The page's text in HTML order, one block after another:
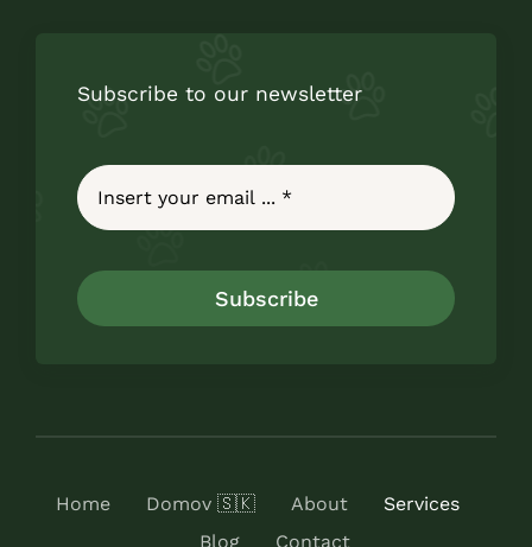
Subscribe to our newsletter
Subscribe
Home Domov 🇸🇰 About
Services
Blog
Contact